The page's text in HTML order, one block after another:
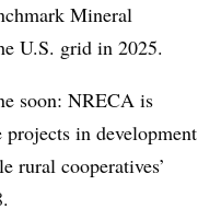
Mineral
U.S. grid in 2025.
soon: NRECA is
in development
rural cooperatives’